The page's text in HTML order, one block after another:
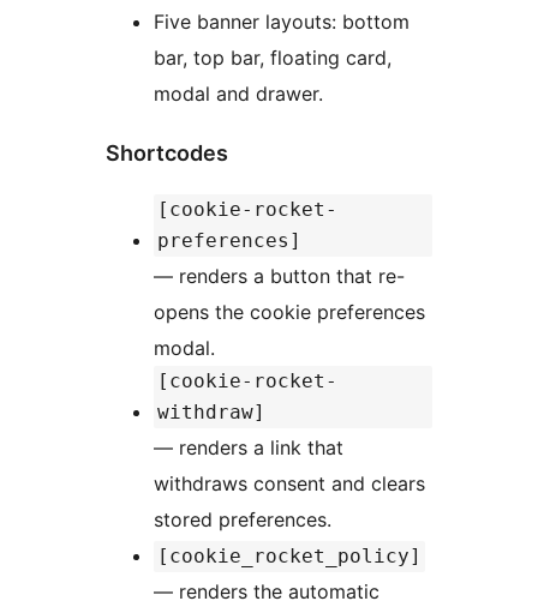
Five banner layouts: bottom
bar, top bar, floating card,
modal and drawer.
Shortcodes
[cookie-rocket-
preferences]
— renders a button that re-
opens the cookie preferences
modal.
[cookie-rocket-
withdraw]
— renders a link that
withdraws consent and clears
stored preferences.
[cookie_rocket_policy]
— renders the automatic